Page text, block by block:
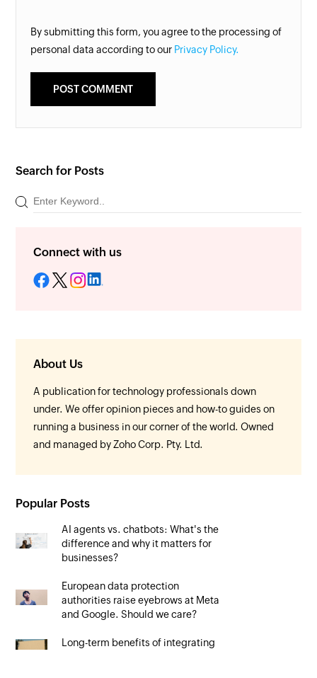
By submitting this form, you agree to the processing of
personal data according to our Privacy Policy.
Search for Posts
Connect with us
About Us
A publication for technology professionals down
under. We offer opinion pieces and how-to guides on
running a business in our corner of the world. Owned
and managed by Zoho Corp. Pty. Ltd.
Popular Posts
AI agents vs. chatbots: What's the
difference and why it matters for
businesses?
European data protection
authorities raise eyebrows at Meta
and Google. Should we care?
Long-term benefits of integrating